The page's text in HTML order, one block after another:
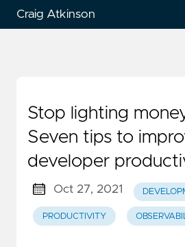
Craig Atkinson
Stop lighting
Seven tips to
developer
Oct 27, 2021
PRODUCTIVITY